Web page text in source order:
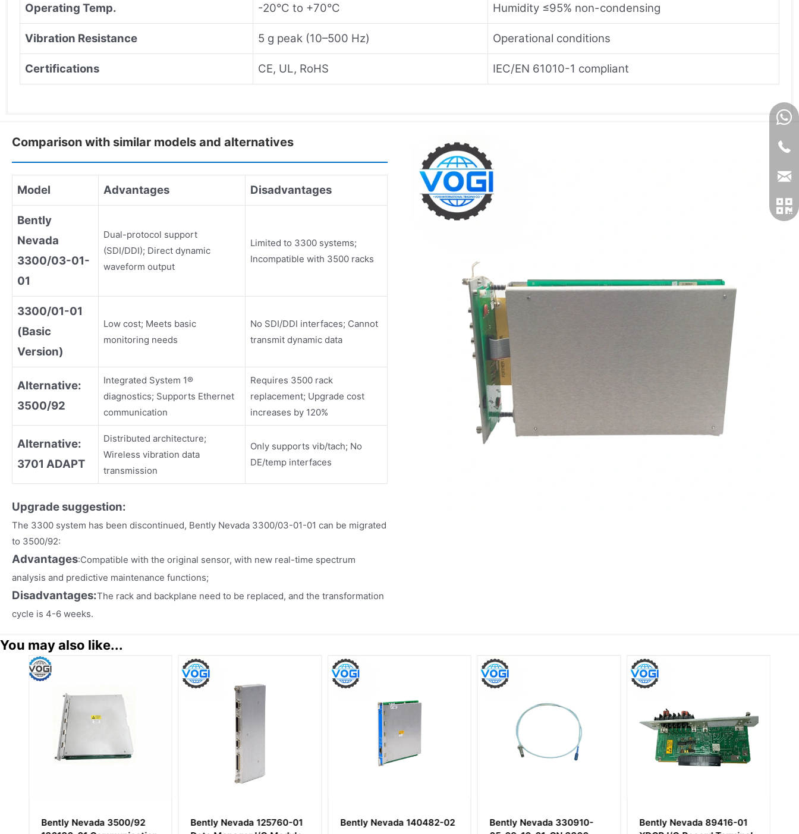
Operating Temp. -20°C to +70°C Humidity ≤95% non-condensing
Vibration Resistance 5 g peak (10–500 Hz) Operational conditions
Certifications CE, UL, RoHS IEC/EN 61010-1 compliant
Comparison with similar models and alternatives
Model Advantages Disadvantages
Bently
Nevada
3300/03-01-
01
Dual-protocol support
(SDI/DDI); Direct dynamic
waveform output
Limited to 3300 systems;
Incompatible with 3500 racks
3300/01-01
(Basic
Version)
Low cost; Meets basic
monitoring needs
No SDI/DDI interfaces; Cannot
transmit dynamic data
Alternative:
3500/92
Integrated System 1®
diagnostics; Supports Ethernet
communication
Requires 3500 rack
replacement; Upgrade cost
increases by 120%
Alternative:
3701 ADAPT
Distributed architecture;
Wireless vibration data
transmission
Only supports vib/tach; No
DE/temp interfaces
Upgrade suggestion:
The 3300 system has been discontinued, Bently Nevada 3300/03-01-01 can be migrated
to 3500/92:
Advantages:Compatible with the original sensor, with new real-time spectrum
analysis and predictive maintenance functions;
Disadvantages:The rack and backplane need to be replaced, and the transformation
cycle is 4-6 weeks.
You may also like...
Bently Nevada 3500/92
Bently Nevada 125760-01
Bently Nevada 140482-02
Bently Nevada 330910-
Bently Nevada 89416-01